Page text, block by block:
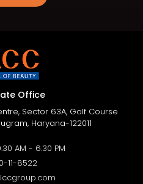
Office
Sector 63A, Golf Course
Haryana-122011
AM - 6:30 PM
11-8522